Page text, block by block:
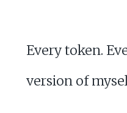
Every token.
version of